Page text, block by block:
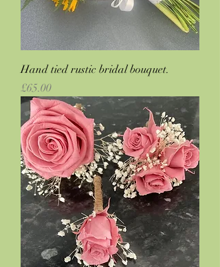
Hand tied rustic bridal bouquet.
Price
£65.00